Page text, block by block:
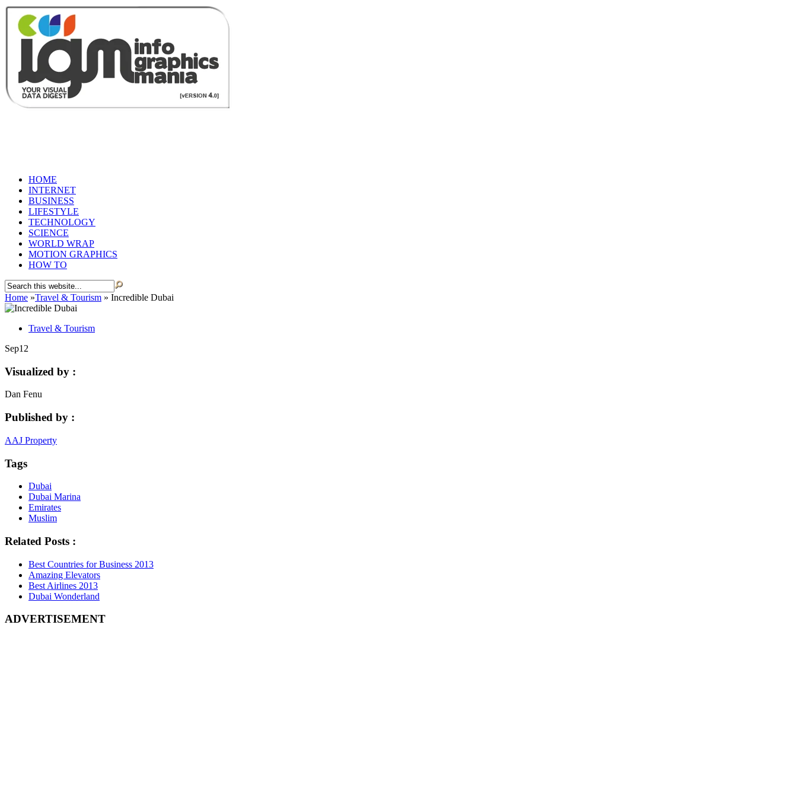
HOME
INTERNET
BUSINESS
LIFESTYLE
TECHNOLOGY
SCIENCE
WORLD WRAP
MOTION GRAPHICS
HOW TO
Home »Travel & Tourism » Incredible Dubai
Travel & Tourism
Sep12
Visualized by :
Dan Fenu
Published by :
AAJ Property
Tags
Dubai
Dubai Marina
Emirates
Muslim
Related Posts :
Best Countries for Business 2013
Amazing Elevators
Best Airlines 2013
Dubai Wonderland
ADVERTISEMENT